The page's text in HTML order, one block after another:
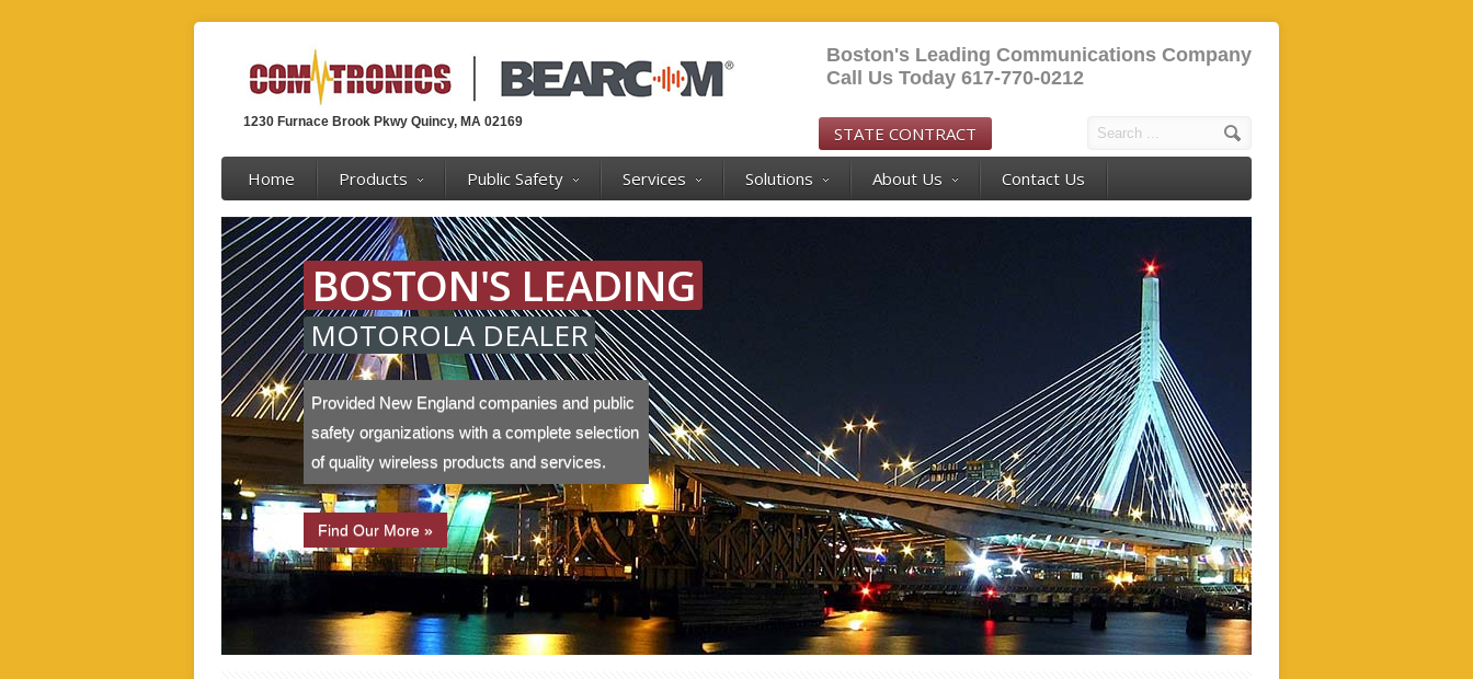
1230 Furnace Brook Pkwy Quincy, MA 02169
Boston's Leading Communications Company
Call Us Today 617-770-0212
STATE CONTRACT
Home Products Public Safety Services Solutions About Us Contact Us
BOSTON'S LEADING
MOTOROLA DEALER
Provided New England companies and public
safety organizations with a complete selection
of quality wireless products and services.
Find Our More »